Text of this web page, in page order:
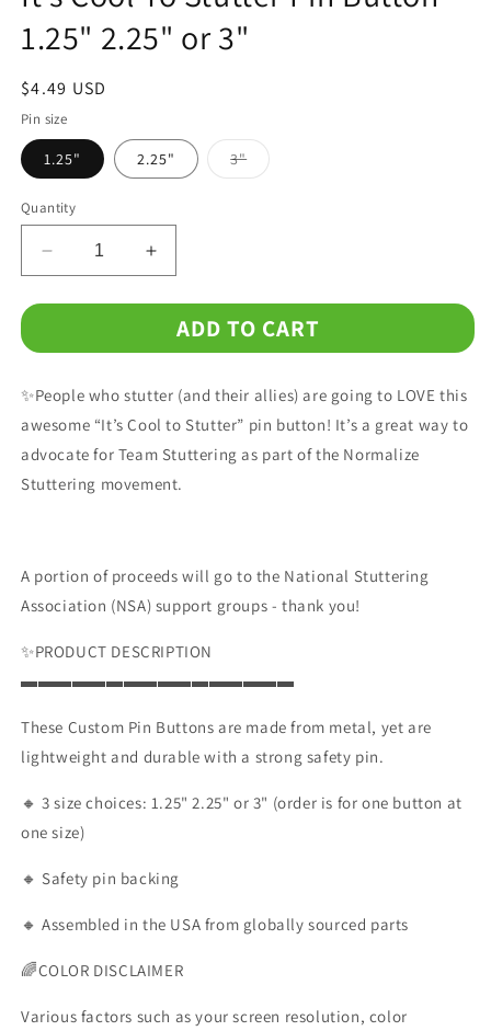
1.25" 2.25" or 3"
Regular
price
$4.49 USD
Pin size
1.25" 2.25" 3"Variant
sold
Quantity
Decrease
quantity
for
Cool
Stutter
Pin
Button
1.25&quot;
2.25&quot;
Increase
quantity
for
It&#39;s
Cool
Stutter
Pin
Button
1.25&quot;
2.25&quot;
ADD TO CART
✨People who stutter (and their allies) are going to LOVE this
awesome “It’s Cool to Stutter” pin button! It’s a great way to
advocate for Team Stuttering as part of the Normalize
Stuttering movement.
A portion of proceeds will go to the National Stuttering
Association (NSA) support groups - thank you!
✨PRODUCT DESCRIPTION
▬▬▬▬▬▬▬▬▬▬▬▬▬▬▬▬
These Custom Pin Buttons are made from metal, yet are
lightweight and durable with a strong safety pin.
🔸 3 size choices: 1.25" 2.25" or 3" (order is for one button at
one size)
🔸 Safety pin backing
🔸 Assembled in the USA from globally sourced parts
🌈COLOR DISCLAIMER
Various factors such as your screen resolution, color